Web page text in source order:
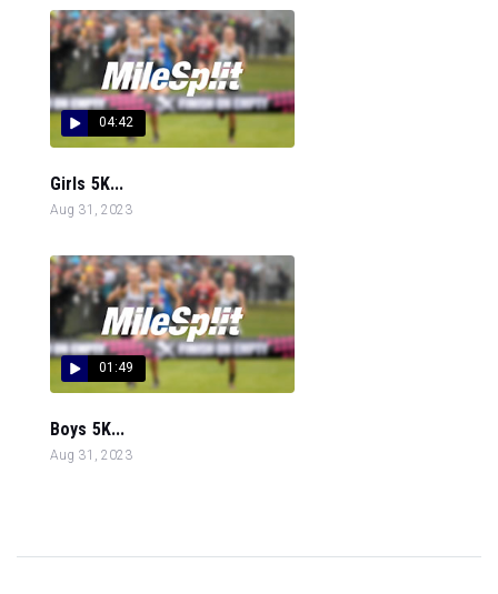
04:42
Girls 5K...
Aug 31, 2023
01:49
Boys 5K...
Aug 31, 2023